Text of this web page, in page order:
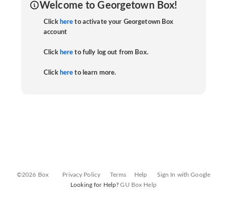
Welcome to Georgetown Box!
Click here to activate your Georgetown Box
account
Click here to fully log out from Box.
Click here to learn more.
©2026 Box Privacy Policy Terms Help
Sign In with Google
Looking for Help?GU Box Help